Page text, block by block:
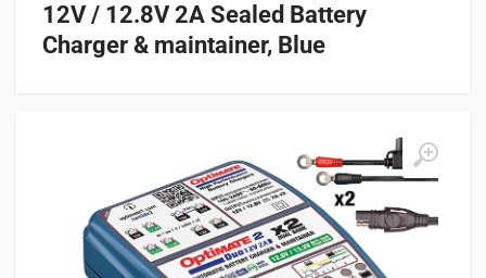
12V / 12.8V 2A Sealed Battery
Charger & maintainer, Blue